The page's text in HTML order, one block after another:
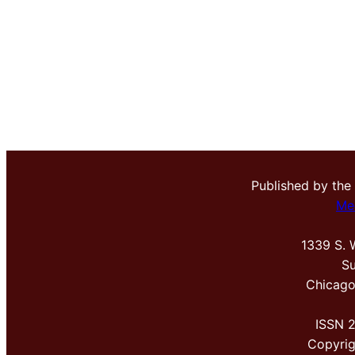
Published by the
1339 S.
ISSN